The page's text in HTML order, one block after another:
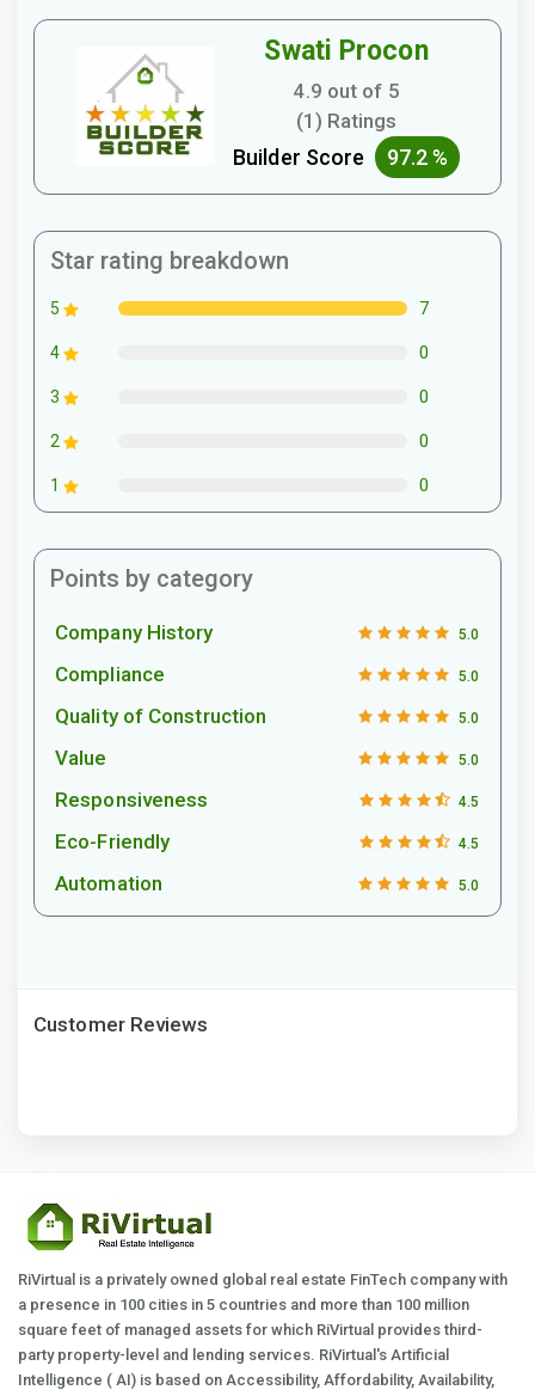
Swati Procon
4.9 out of 5
(1) Ratings
Builder Score 97.2 %
Star rating breakdown
5 7
4 0
3 0
2 0
1 0
Points by category
Company History 5.0
Compliance 5.0
Quality of Construction 5.0
Value 5.0
Responsiveness 4.5
Eco-Friendly 4.5
Automation 5.0
Customer Reviews
RiVirtual is a privately owned global real estate FinTech company with
a presence in 100 cities in 5 countries and more than 100 million
square feet of managed assets for which RiVirtual provides third-
party property-level and lending services. RiVirtual's Artificial
Intelligence ( AI) is based on Accessibility, Affordability, Availability,